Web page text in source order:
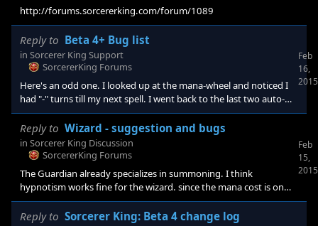
http://forums.sorcererking.com/forum/1089
Reply to Beta 4+ Bug list
in Sorcerer King Support
SorcererKing Forums
Here's an odd one. I looked up at the mana-wheel and noticed I
had "-" turns till my next spell. I went back to the last two auto-
save logs, and it was the same. I had to quit the game (it was
relatively new in the game) because there was no way to choose
the next spell. I am not sure, but I have a vague memory of
finishing a building (the lore one?) and noticing the time to next
that there were
Feb
16,
2015
Reply to Wizard - suggestion and bugs
in Sorcerer King Discussion
SorcererKing Forums
The Guardian already specializes in summoning. I think
hypnotism works fine for the wizard. since the mana cost is on
the high side though, I think the sovereign path should include
something that increases mana. Maybe +1 mana per resource.
Feb
15,
2015
Reply to Sorcerer King: Beta 4 change log